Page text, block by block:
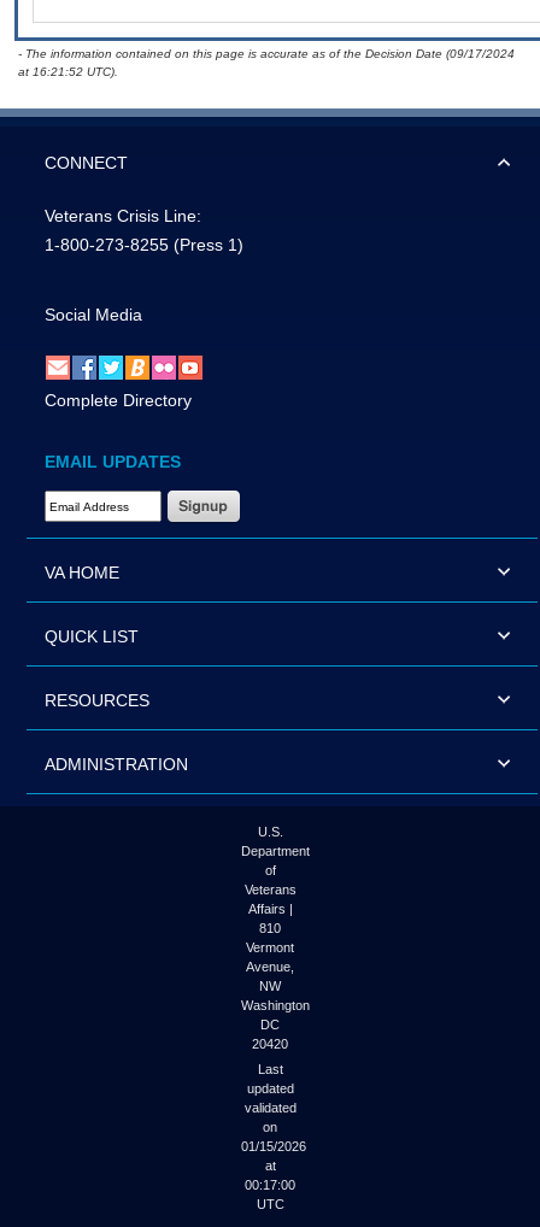
- The information contained on this page is accurate as of the Decision Date (09/17/2024
at 16:21:52 UTC).
CONNECT
Veterans Crisis Line:
1-800-273-8255 (Press 1)
Social Media
Complete Directory
EMAIL UPDATES
Email Address Required
VA HOME
QUICK LIST
RESOURCES
ADMINISTRATION
U.S.
Department
of
Veterans
Affairs |
810
Vermont
Avenue,
NW
Washington
DC
20420
Last
updated
validated
on
01/15/2026
at
00:17:00
UTC